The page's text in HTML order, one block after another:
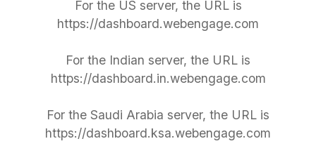
For the US server, the URL is
https://dashboard.webengage.com
For the Indian server, the URL is
https://dashboard.in.webengage.com
For the Saudi Arabia server, the URL is
https://dashboard.ksa.webengage.com